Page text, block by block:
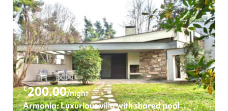
€200.00/night
Armonia: Luxurious villa with shared pool